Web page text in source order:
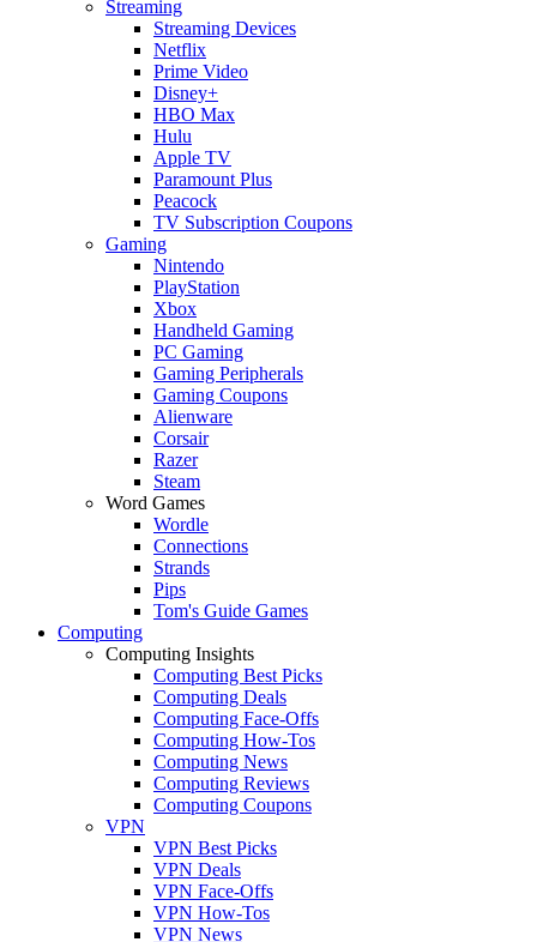
Streaming
Streaming Devices
Netflix
Prime Video
Disney+
HBO Max
Hulu
Apple TV
Paramount Plus
Peacock
TV Subscription Coupons
Gaming
Nintendo
PlayStation
Xbox
Handheld Gaming
PC Gaming
Gaming Peripherals
Gaming Coupons
Alienware
Corsair
Razer
Steam
Word Games
Wordle
Connections
Strands
Pips
Tom's Guide Games
Computing
Computing Insights
Computing Best Picks
Computing Deals
Computing Face-Offs
Computing How-Tos
Computing News
Computing Reviews
Computing Coupons
VPN
VPN Best Picks
VPN Deals
VPN Face-Offs
VPN How-Tos
VPN News